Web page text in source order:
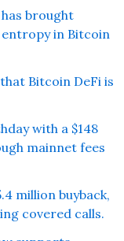
brought
in Bitcoin
Bitcoin DeFi is
with a $148
mainnet fees
million buyback,
covered calls.